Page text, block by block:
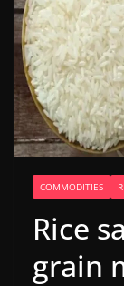
COMMODITIES
Rice
grain